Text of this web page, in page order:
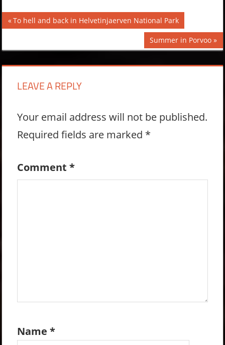
Post
Previous
Post:
To hell and back in Helvetinjaerven National Park
Next
Post:
Summer in Porvoo
LEAVE A REPLY
Your email address will not be published.
Required fields are marked *
Comment*
Name*